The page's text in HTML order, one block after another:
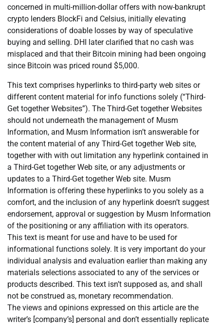
concerned in multi-million-dollar offers with now-bankrupt
crypto lenders BlockFi and Celsius, initially elevating
considerations of doable losses by way of speculative
buying and selling. DHI later clarified that no cash was
misplaced and that their Bitcoin mining had been ongoing
since Bitcoin was priced round $5,000.
This text comprises hyperlinks to third-party web sites or
different content material for info functions solely (“Third-
Get together Websites”). The Third-Get together Websites
should not underneath the management of Musm
Information, and Musm Information isn’t answerable for
the content material of any Third-Get together Web site,
together with with out limitation any hyperlink contained in
a Third-Get together Web site, or any adjustments or
updates to a Third-Get together Web site. Musm
Information is offering these hyperlinks to you solely as a
comfort, and the inclusion of any hyperlink doesn’t suggest
endorsement, approval or suggestion by Musm Information
of the positioning or any affiliation with its operators.
This text is meant for use and have to be used for
informational functions solely. It is very important do your
individual analysis and evaluation earlier than making any
materials selections associated to any of the services or
products described. This text isn’t supposed as, and shall
not be construed as, monetary recommendation.
The views and opinions expressed on this article are the
writer’s [company’s] personal and don’t essentially replicate